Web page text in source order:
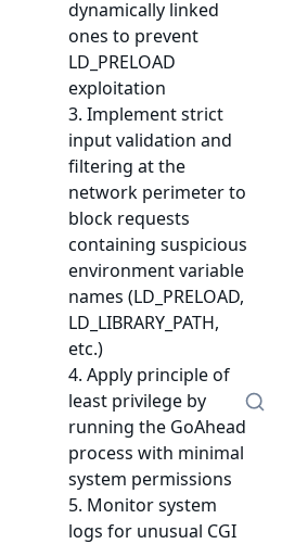
dynamically linked
ones to prevent
LD_PRELOAD
exploitation
3. Implement strict
input validation and
filtering at the
network perimeter to
block requests
containing suspicious
environment variable
names (LD_PRELOAD,
LD_LIBRARY_PATH,
etc.)
4. Apply principle of
least privilege by
running the GoAhead
process with minimal
system permissions
5. Monitor system
logs for unusual CGI